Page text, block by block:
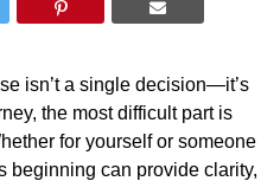
isn’t a single decision—it’s
the most difficult part is
for yourself or someone
beginning can provide clarity,